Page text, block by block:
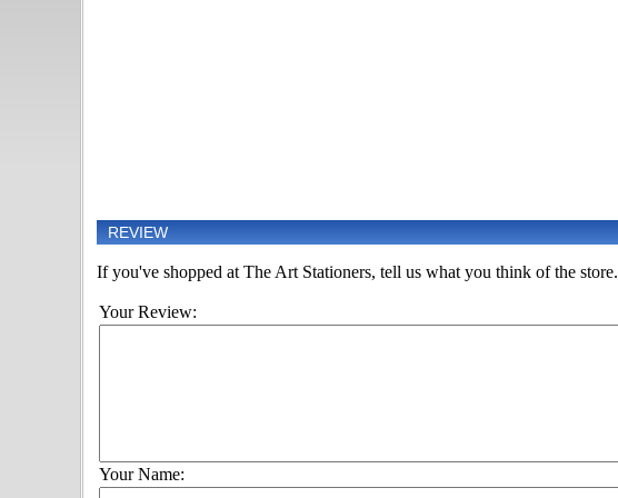
REVIEW
If you've shopped at The Art Stationers, tell us what you think of the store.
Your Review:
Your Name: